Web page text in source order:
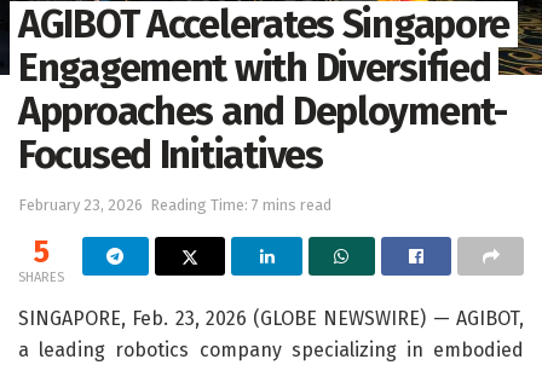
AGIBOT Accelerates Singapore
Engagement with Diversified
Approaches and Deployment-
Focused Initiatives
February 23, 2026 Reading Time: 7 mins read
5
SHARES
SINGAPORE, Feb. 23, 2026 (GLOBE NEWSWIRE) — AGIBOT,
a leading robotics company specializing in embodied